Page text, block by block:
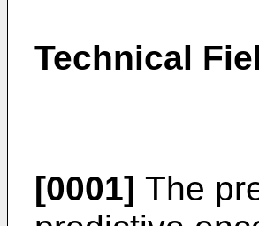
Technical
[0001] The